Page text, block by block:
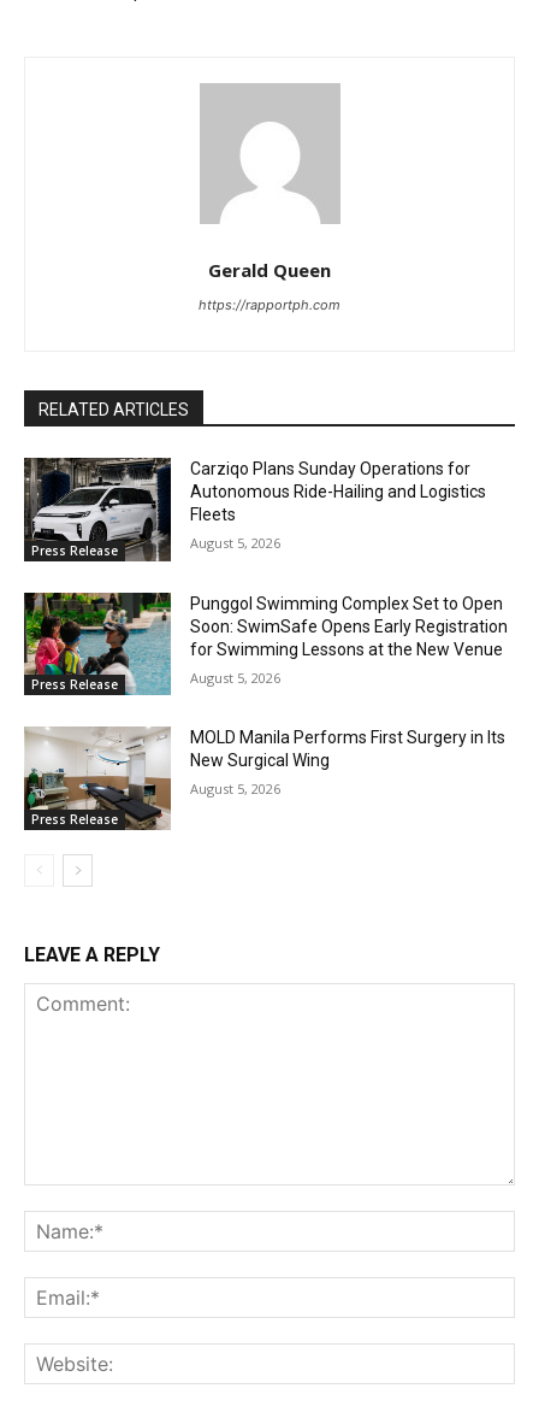
Gerald Queen
https://rapportph.com
RELATED ARTICLES
Press Release
Carziqo Plans Sunday Operations for
Autonomous Ride-Hailing and Logistics
Fleets
August 5, 2026
Press Release
Punggol Swimming Complex Set to Open
Soon: SwimSafe Opens Early Registration
for Swimming Lessons at the New Venue
August 5, 2026
Press Release
MOLD Manila Performs First Surgery in Its
New Surgical Wing
August 5, 2026
LEAVE A REPLY